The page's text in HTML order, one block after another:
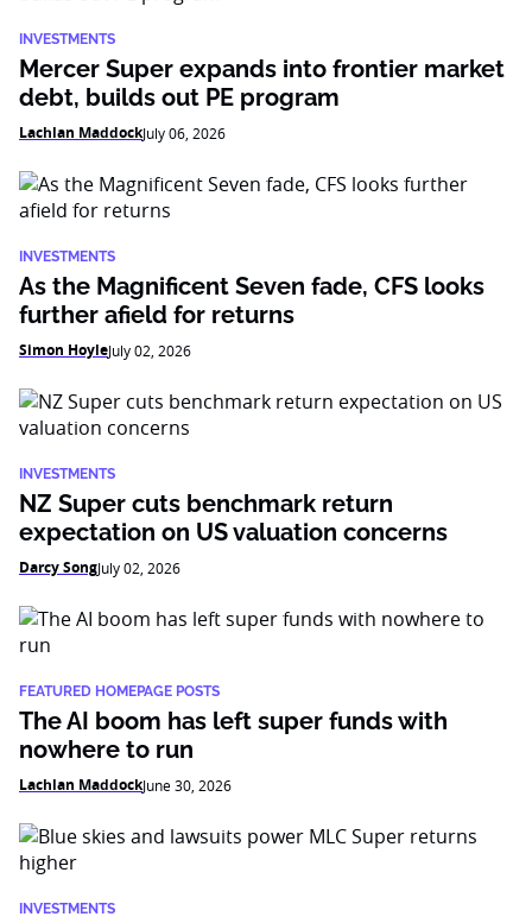
INVESTMENTS
Mercer Super expands into frontier market
debt, builds out PE program
Lachlan MaddockJuly 06, 2026
INVESTMENTS
As the Magnificent Seven fade, CFS looks
further afield for returns
Simon HoyleJuly 02, 2026
INVESTMENTS
NZ Super cuts benchmark return
expectation on US valuation concerns
Darcy SongJuly 02, 2026
FEATURED HOMEPAGE POSTS
The AI boom has left super funds with
nowhere to run
Lachlan MaddockJune 30, 2026
INVESTMENTS